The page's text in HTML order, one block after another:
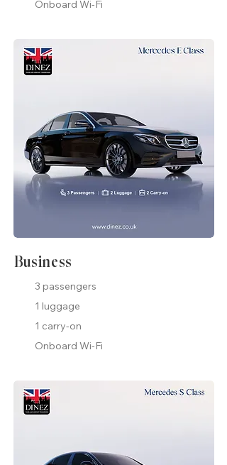
Onboard Wi-Fi
Business
3 passengers
1 luggage
1 carry-on
Onboard Wi-Fi